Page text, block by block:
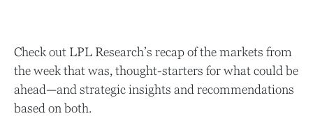
Check out LPL Research’s recap of the markets from
the week that was, thought-starters for what could be
ahead—and strategic insights and recommendations
based on both.